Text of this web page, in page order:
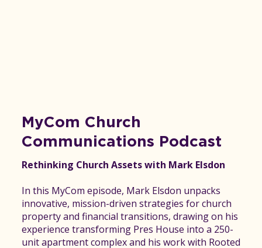
MyCom Church
Communications Podcast
Rethinking Church Assets with Mark Elsdon
In this MyCom episode, Mark Elsdon unpacks
innovative, mission-driven strategies for church
property and financial transitions, drawing on his
experience transforming Pres House into a 250-
unit apartment complex and his work with Rooted